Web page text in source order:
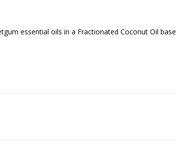
essential oils in a Fractionated Coconut Oil base